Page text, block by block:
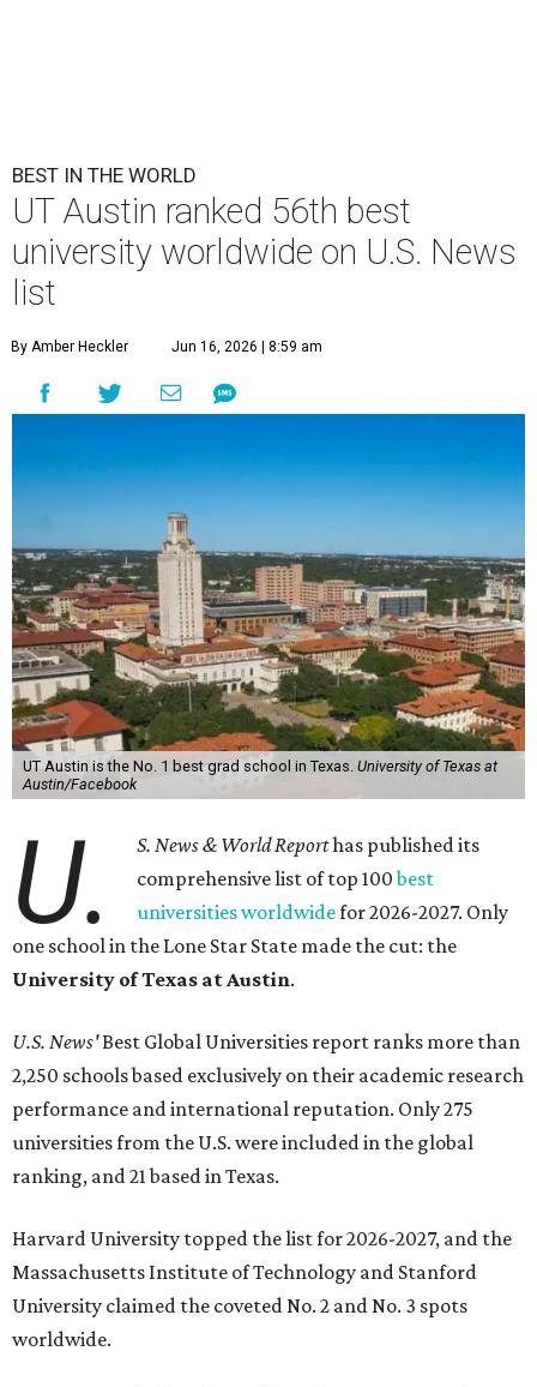
BEST IN THE WORLD
UT Austin ranked 56th best
university worldwide on U.S. News
list
By Amber Heckler Jun 16, 2026 | 8:59 am
UT Austin is the No. 1 best grad school in Texas. University of Texas at
Austin/Facebook
U. S. News & World Reporthas published its
comprehensive list of top 100best
universities worldwidefor 2026-2027. Only
one school in the Lone Star State made the cut: the
University of Texas at Austin.
U.S. News'Best Global Universities report ranks more than
2,250 schools based exclusively on their academic research
performance and international reputation. Only 275
universities from the U.S. were included in the global
ranking, and 21 based in Texas.
Harvard University topped the list for 2026-2027, and the
Massachusetts Institute of Technology and Stanford
University claimed the coveted No. 2 and No. 3 spots
worldwide.